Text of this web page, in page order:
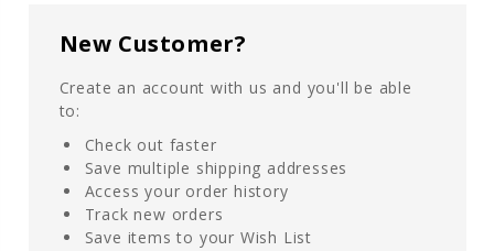
New Customer?
Create an account with us and you'll be able
to:
Check out faster
Save multiple shipping addresses
Access your order history
Track new orders
Save items to your Wish List